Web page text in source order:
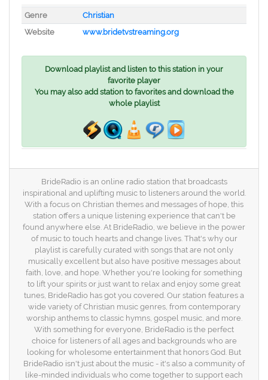
Genre
Christian
Website
www.bridetvstreaming.org
Download playlist and listen to this station in your
favorite player
You may also add station to favorites and download the
whole playlist
BrideRadio is an online radio station that broadcasts
inspirational and uplifting music to listeners around the world.
With a focus on Christian themes and messages of hope, this
station offers a unique listening experience that can't be
found anywhere else. At BrideRadio, we believe in the power
of music to touch hearts and change lives. That's why our
playlist is carefully curated with songs that are not only
musically excellent but also have positive messages about
faith, love, and hope. Whether you're looking for something
to lift your spirits or just want to relax and enjoy some great
tunes, BrideRadio has got you covered. Our station features a
wide variety of Christian music genres, from contemporary
worship anthems to classic hymns, gospel music, and more.
With something for everyone, BrideRadio is the perfect
choice for listeners of all ages and backgrounds who are
looking for wholesome entertainment that honors God. But
BrideRadio isn't just about the music - it's also a community of
like-minded individuals who come together to support each